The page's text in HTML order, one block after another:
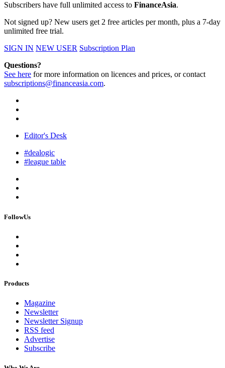
Subscribers have full unlimited access to FinanceAsia.
Not signed up? New users get 2 free articles per month, plus a 7-day
unlimited free trial.
SIGN IN NEW USER Subscription Plan
Questions?
See here for more information on licences and prices, or contact
subscriptions@financeasia.com.
Editor's Desk
#dealogic
#league table
FollowUs
Products
Magazine
Newsletter
Newsletter Signup
RSS feed
Advertise
Subscribe